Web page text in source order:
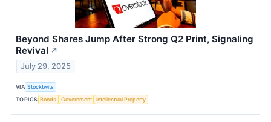
Beyond Shares Jump After Strong Q2 Print, Signaling
Revival ↗
July 29, 2025
VIA Stocktwits
TOPICS Bonds Government Intellectual Property